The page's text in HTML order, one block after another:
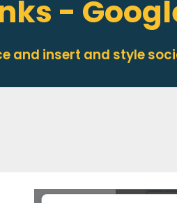
-
and insert and style